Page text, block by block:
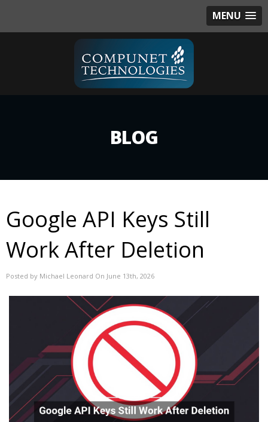
MENU
BLOG
Google API Keys Still
Work After Deletion
Posted by Michael Leonard On June 13th, 2026